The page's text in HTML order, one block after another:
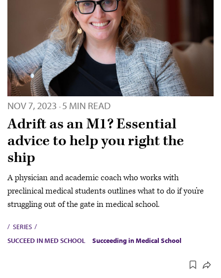
NOV 7, 2023 · 5 MIN READ
Adrift as an M1? Essential
advice to help you right the
ship
A physician and academic coach who works with
preclinical medical students outlines what to do if you’re
struggling out of the gate in medical school.
SERIES
SUCCEED IN MED SCHOOL
Succeeding in Medical School